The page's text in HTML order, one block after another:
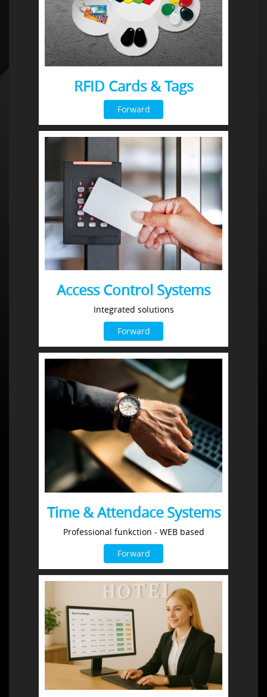
RFID Cards & Tags
Forward
Access Control Systems
Integrated solutions
Forward
Time & Attendace Systems
Professional funkction - WEB based
Forward